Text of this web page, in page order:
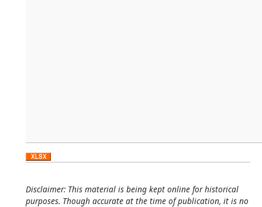
Disclaimer: This material is being kept online for historical
purposes. Though accurate at the time of publication, it is no